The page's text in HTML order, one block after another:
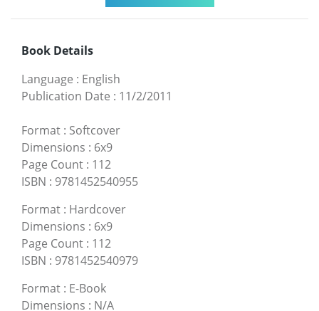
Book Details
Language : English
Publication Date : 11/2/2011
Format : Softcover
Dimensions : 6x9
Page Count : 112
ISBN : 9781452540955
Format : Hardcover
Dimensions : 6x9
Page Count : 112
ISBN : 9781452540979
Format : E-Book
Dimensions : N/A